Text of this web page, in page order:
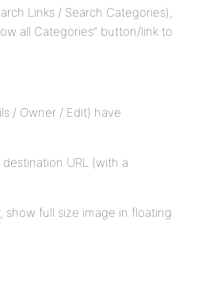
Links / Search Categories),
all Categories” button/link to
/ Owner / Edit) have
URL (with a
show full size image in floating